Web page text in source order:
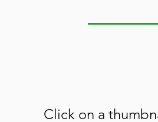
Click on a